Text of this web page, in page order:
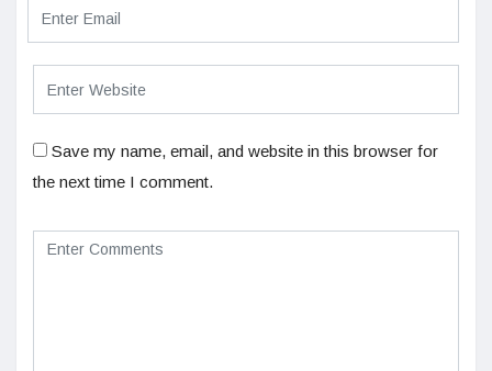
Save my name, email, and website in this browser for
the next time I comment.